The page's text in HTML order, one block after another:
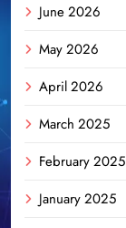
June 2026
May 2026
April 2026
March 2025
February 2025
January 2025